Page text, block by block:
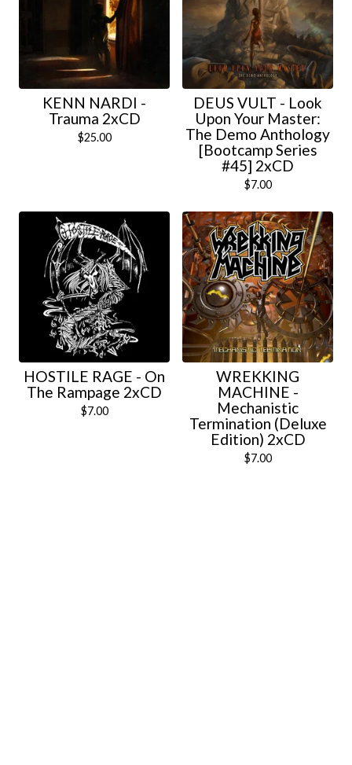
KENN NARDI -
Trauma 2xCD
$25.00
DEUS VULT - Look
Upon Your Master:
The Demo Anthology
[Bootcamp Series
#45] 2xCD
$7.00
HOSTILE RAGE - On
The Rampage 2xCD
$7.00
WREKKING
MACHINE -
Mechanistic
Termination (Deluxe
Edition) 2xCD
$7.00